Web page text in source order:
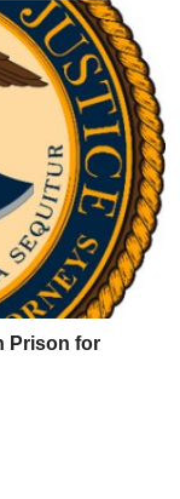
Prison for